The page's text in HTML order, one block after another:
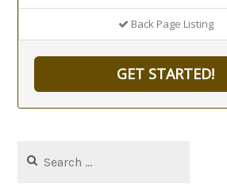
Back Page Listing
GET STARTED!
for: